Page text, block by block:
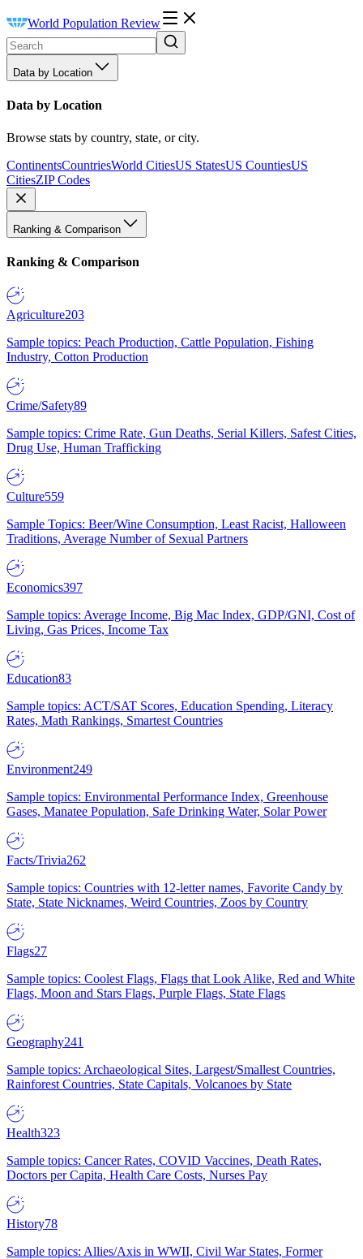
World Population Review
Data by Location
Data by Location
Browse stats by country, state, or city.
ContinentsCountriesWorld CitiesUS StatesUS CountiesUS
CitiesZIP Codes
Ranking & Comparison
Ranking & Comparison
Agriculture203
Sample topics: Peach Production, Cattle Population, Fishing
Industry, Cotton Production
Crime/Safety89
Sample topics: Crime Rate, Gun Deaths, Serial Killers, Safest Cities,
Drug Use, Human Trafficking
Culture559
Sample Topics: Beer/Wine Consumption, Least Racist, Halloween
Traditions, Average Number of Sexual Partners
Economics397
Sample topics: Average Income, Big Mac Index, GDP/GNI, Cost of
Living, Gas Prices, Income Tax
Education83
Sample topics: ACT/SAT Scores, Education Spending, Literacy
Rates, Math Rankings, Smartest Countries
Environment249
Sample topics: Environmental Performance Index, Greenhouse
Gases, Manatee Population, Safe Drinking Water, Solar Power
Facts/Trivia262
Sample topics: Countries with 12-letter names, Favorite Candy by
State, State Nicknames, Weird Countries, Zoos by Country
Flags27
Sample topics: Coolest Flags, Flags that Look Alike, Red and White
Flags, Moon and Stars Flags, Purple Flags, State Flags
Geography241
Sample topics: Archaeological Sites, Largest/Smallest Countries,
Rainforest Countries, State Capitals, Volcanoes by State
Health323
Sample topics: Cancer Rates, COVID Vaccines, Death Rates,
Doctors per Capita, Health Care Costs, Nurses Pay
History78
Sample topics: Allies/Axis in WWII, Civil War States, Former